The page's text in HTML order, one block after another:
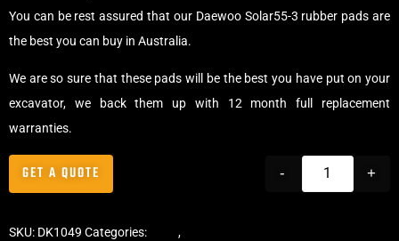
You can be rest assured that our Daewoo Solar55-3 rubber pads are
the best you can buy in Australia.
We are so sure that these pads will be the best you have put on your
excavator, we back them up with 12 month full replacement
warranties.
- +
GET A QUOTE
SKU: DK1049 Categories: ,